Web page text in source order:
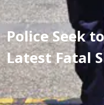
Police Seek
Latest Fatal